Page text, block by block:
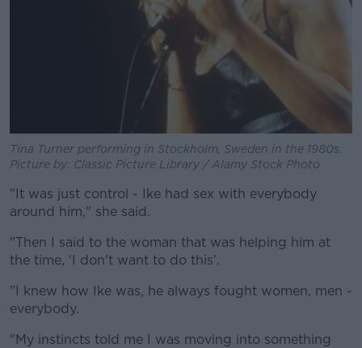
Tina Turner performing in Stockholm, Sweden in the 1980s.
Picture by: Classic Picture Library / Alamy Stock Photo
"It was just control - Ike had sex with everybody
around him," she said.
"Then I said to the woman that was helping him at
the time, 'I don't want to do this'.
"I knew how Ike was, he always fought women, men -
everybody.
"My instincts told me I was moving into something